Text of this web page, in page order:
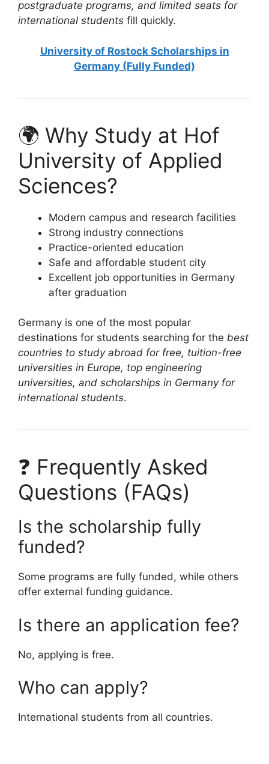
postgraduate programs, and limited seats for
international students fill quickly.
University of Rostock Scholarships in
Germany (Fully Funded)
🌍 Why Study at Hof
University of Applied
Sciences?
Modern campus and research facilities
Strong industry connections
Practice-oriented education
Safe and affordable student city
Excellent job opportunities in Germany
after graduation
Germany is one of the most popular
destinations for students searching for the best
countries to study abroad for free, tuition-free
universities in Europe, top engineering
universities, and scholarships in Germany for
international students.
❓ Frequently Asked
Questions (FAQs)
Is the scholarship fully
funded?
Some programs are fully funded, while others
offer external funding guidance.
Is there an application fee?
No, applying is free.
Who can apply?
International students from all countries.